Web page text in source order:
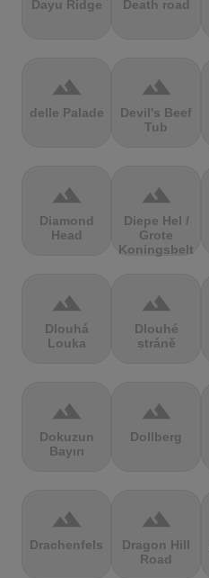
Dayu Ridge Death road
terrain
delle Palade
terrain
Devil's Beef
Tub
terrain
Diamond
Head
terrain
Diepe Hel /
Grote
Koningsbelt
terrain
Dlouhá
Louka
terrain
Dlouhé
stráně
terrain
Dokuzun
Bayırı
terrain
Dollberg
terrain
Drachenfels
terrain
Dragon Hill
Road